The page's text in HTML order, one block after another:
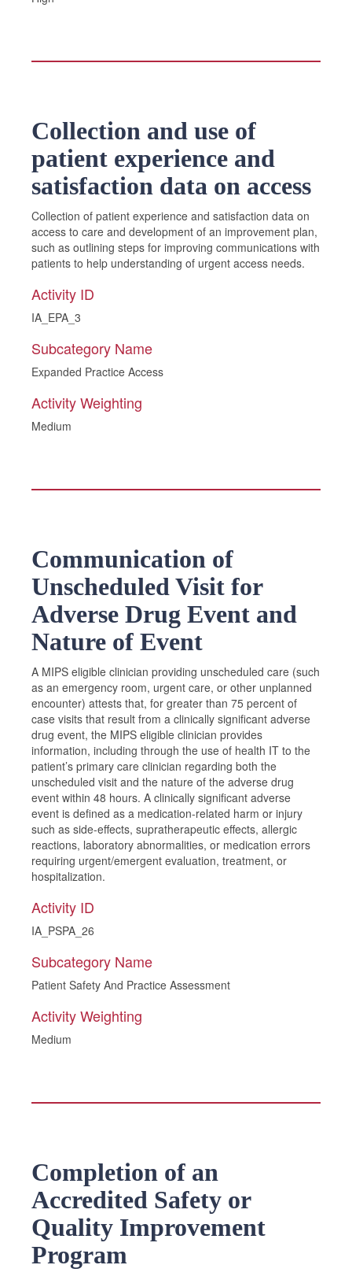
Collection and use of
patient experience and
satisfaction data on access
Collection of patient experience and satisfaction data on
access to care and development of an improvement plan,
such as outlining steps for improving communications with
patients to help understanding of urgent access needs.
Activity ID
IA_EPA_3
Subcategory Name
Expanded Practice Access
Activity Weighting
Medium
Communication of
Unscheduled Visit for
Adverse Drug Event and
Nature of Event
A MIPS eligible clinician providing unscheduled care (such
as an emergency room, urgent care, or other unplanned
encounter) attests that, for greater than 75 percent of
case visits that result from a clinically significant adverse
drug event, the MIPS eligible clinician provides
information, including through the use of health IT to the
patient’s primary care clinician regarding both the
unscheduled visit and the nature of the adverse drug
event within 48 hours. A clinically significant adverse
event is defined as a medication-related harm or injury
such as side-effects, supratherapeutic effects, allergic
reactions, laboratory abnormalities, or medication errors
requiring urgent/emergent evaluation, treatment, or
hospitalization.
Activity ID
IA_PSPA_26
Subcategory Name
Patient Safety And Practice Assessment
Activity Weighting
Medium
Completion of an
Accredited Safety or
Quality Improvement
Program